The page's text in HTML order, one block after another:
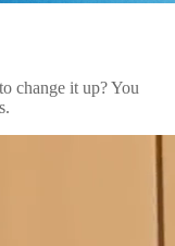
change it up? You